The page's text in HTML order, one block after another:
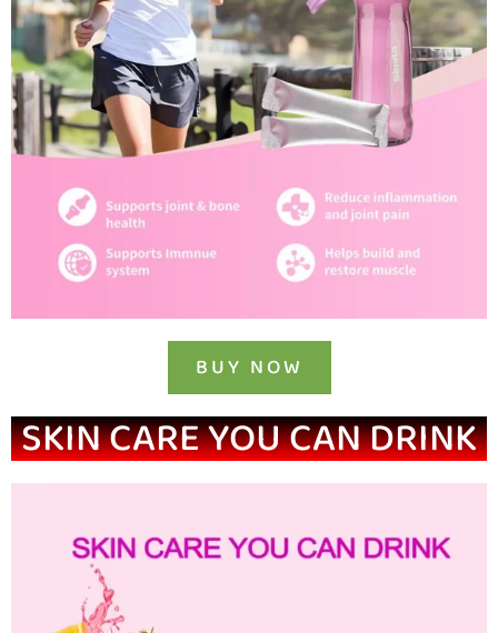
BUY NOW
SKIN CARE YOU CAN DRINK